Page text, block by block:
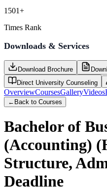
1501+
Times Rank
Downloads & Services
Download Brochure
Direct University Counseling
OverviewCoursesGalleryVideos
← Back to Courses
Bachelor of
(Accounting)
Structure,
Deadline